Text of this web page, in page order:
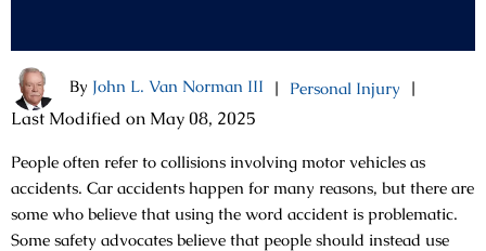
By John L. Van Norman III | Personal Injury
|
Last Modified on May 08, 2025
People often refer to collisions involving motor vehicles as
accidents. Car accidents happen for many reasons, but there are
some who believe that using the word accident is problematic.
Some safety advocates believe that people should instead use